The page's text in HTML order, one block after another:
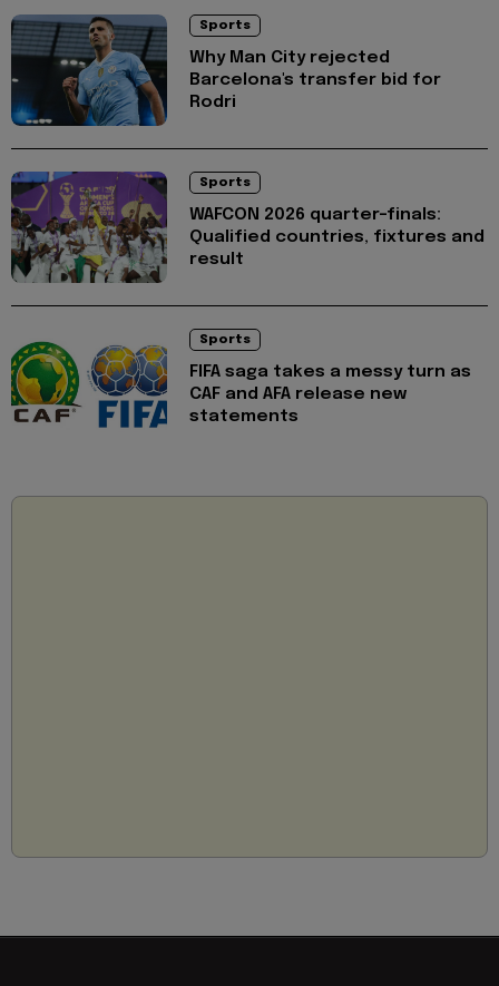
Sports
Why Man City rejected
Barcelona's transfer bid for
Rodri
Sports
WAFCON 2026 quarter-finals:
Qualified countries, fixtures and
result
Sports
FIFA saga takes a messy turn as
CAF and AFA release new
statements